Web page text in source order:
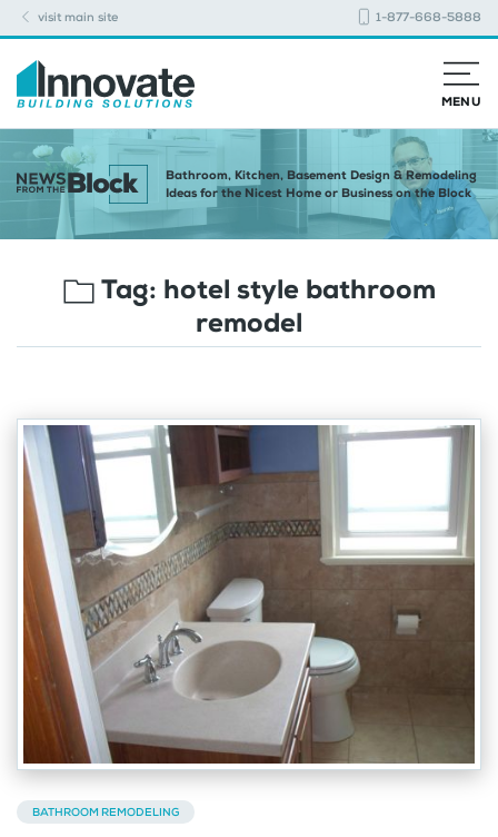
visit main site 1-877-668-5888
MENU
Bathroom, Kitchen, Basement Design & Remodeling
Ideas for the Nicest Home or Business on the Block
Tag: hotel style bathroom
remodel
BATHROOM REMODELING